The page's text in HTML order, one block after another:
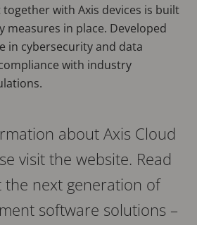
together with Axis devices is built
in place. Developed
in cybersecurity and data
with industry
about Axis Cloud
visit the website. Read
the next generation of
software solutions –